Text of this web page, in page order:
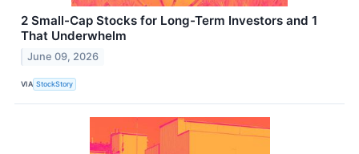
2 Small-Cap Stocks for Long-Term Investors and 1
That Underwhelm
June 09, 2026
VIA StockStory